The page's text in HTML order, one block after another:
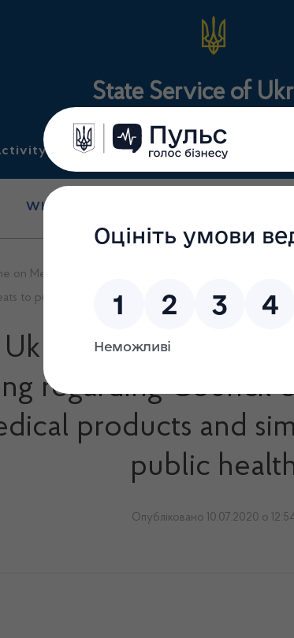
State Service of
Regulations
Wholesale and retail
on Medicines and Drugs Control participated in
to public health
on
regarding Council
products and
public
Опубліковано 10.07.2020 о